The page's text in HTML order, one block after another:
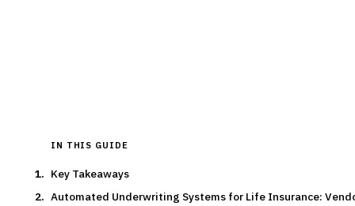
IN THIS GUIDE
Key Takeaways
Automated Underwriting Systems for Life Insurance: